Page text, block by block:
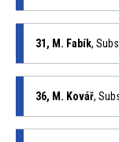
31, M. Fabík,
36, M. Kovář,